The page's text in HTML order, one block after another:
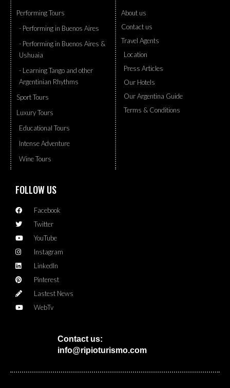
Performing Tours
- Performing in Buenos Aires
- Performing in Buenos Aires &
Ushuaia
- Learning Tango and other
Argentinian Rhythms
Sport Tours
Luxury Tours
Educational Tours
Intense Adventure
Wine Tours
About us
Contact us
Travel Agents
Location
Press Articles
Our Hotels
Our Argentina Guide
Terms & Conditions
FOLLOW US
Facebook
Twitter
YouTube
Instagram
LinkedIn
Pinterest
Lastest News
WebTv
Contact us:
info@ripioturismo.com